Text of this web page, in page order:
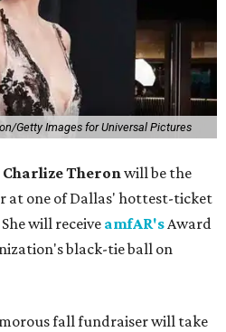
Getty Images for Universal Pictures
Charlize Theronwill be the
at one of Dallas' hottest-ticket
will receive amfAR'sAward
black-tie ball on
fall fundraiser will take